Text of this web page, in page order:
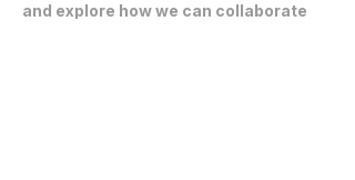
and explore how we can collaborate